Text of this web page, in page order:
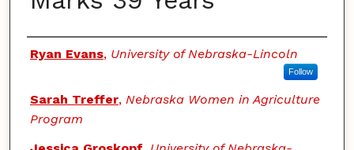
Authors
Ryan Evans, University of Nebraska-Lincoln
Follow
Sarah Treffer, Nebraska Women in Agriculture
Program